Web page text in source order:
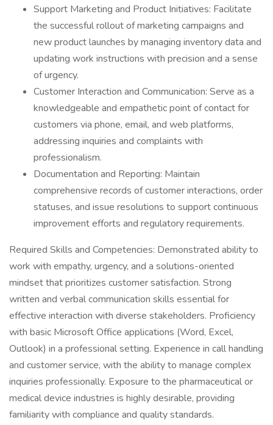
Support Marketing and Product Initiatives: Facilitate
the successful rollout of marketing campaigns and
new product launches by managing inventory data and
updating work instructions with precision and a sense
of urgency.
Customer Interaction and Communication: Serve as a
knowledgeable and empathetic point of contact for
customers via phone, email, and web platforms,
addressing inquiries and complaints with
professionalism.
Documentation and Reporting: Maintain
comprehensive records of customer interactions, order
statuses, and issue resolutions to support continuous
improvement efforts and regulatory requirements.
Required Skills and Competencies: Demonstrated ability to
work with empathy, urgency, and a solutions-oriented
mindset that prioritizes customer satisfaction. Strong
written and verbal communication skills essential for
effective interaction with diverse stakeholders. Proficiency
with basic Microsoft Office applications (Word, Excel,
Outlook) in a professional setting. Experience in call handling
and customer service, with the ability to manage complex
inquiries professionally. Exposure to the pharmaceutical or
medical device industries is highly desirable, providing
familiarity with compliance and quality standards.